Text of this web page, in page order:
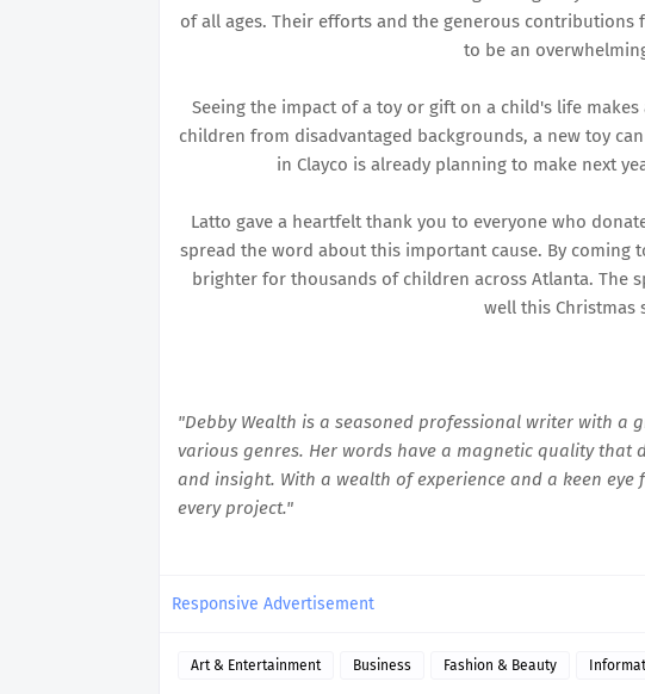
of all ages. Their efforts and the generous
to be an
Seeing the impact of a toy or gift on a child's life
children from disadvantaged backgrounds, a new toy
in Clayco is already planning to make next
Latto gave a heartfelt thank you to everyone who
spread the word about this important cause. By coming
brighter for thousands of children across Atlanta. The
well this Christmas
"Debby Wealth is a seasoned professional writer with
various genres. Her words have a magnetic quality
and insight. With a wealth of experience and a keen
every project."
Responsive Advertisement
Art & Entertainment Business Fashion & Beauty